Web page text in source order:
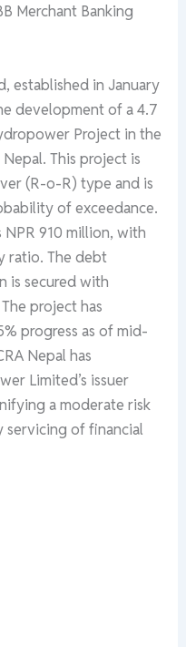
Merchant Banking
established in January
development of a 4.7
Project in the
This project is
(R-o-R) type and is
of exceedance.
910 million, with
ratio. The debt
is secured with
project has
progress as of mid-
Nepal has
Limited’s issuer
a moderate risk
of financial